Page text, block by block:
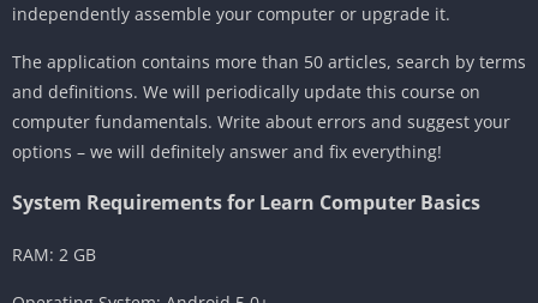
independently assemble your computer or upgrade it.
The application contains more than 50 articles, search by terms
and definitions. We will periodically update this course on
computer fundamentals. Write about errors and suggest your
options – we will definitely answer and fix everything!
System Requirements for Learn Computer Basics
RAM: 2 GB